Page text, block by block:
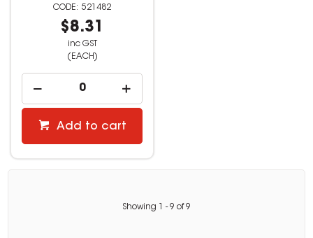
521482
$8.31
inc GST
(EACH)
Add to cart
Showing - 9 of9